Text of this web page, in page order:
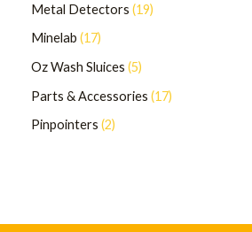
Metal Detectors 19
Minelab 17
Oz Wash Sluices 5
Parts & Accessories 17
Pinpointers 2